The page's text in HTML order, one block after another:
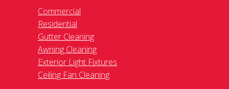
Commercial
Residential
Gutter Cleaning
Awning Cleaning
Exterior Light Fixtures
Ceiling Fan Cleaning